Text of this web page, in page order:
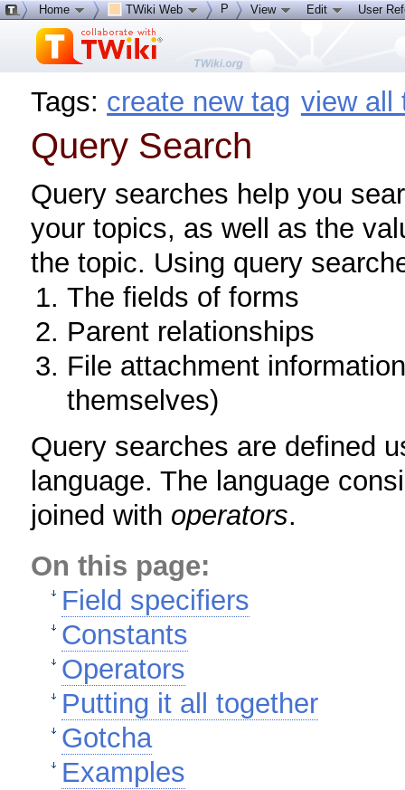
Tags: create new tag view all
Query Search
Query searches help you
your topics, as well as the
the topic. Using query
The fields of forms
Parent relationships
File attachment
themselves)
Query searches are defined
language. The language
joined with operators.
On this page:
Field specifiers
Constants
Operators
Putting it all together
Gotcha
Examples
Home TWiki Web P View Edit User